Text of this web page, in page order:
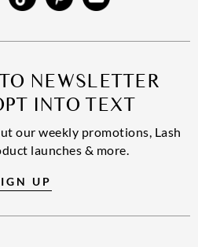
NEWSLETTER
INTO TEXT
our weekly promotions, Lash
launches & more.
UP